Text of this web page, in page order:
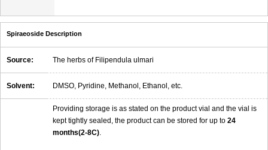
Spiraeoside Description
Source: The herbs of Filipendula ulmari
Solvent: DMSO, Pyridine, Methanol, Ethanol, etc.
Providing storage is as stated on the product vial and the vial is
kept tightly sealed, the product can be stored for up to 24
months(2-8C).